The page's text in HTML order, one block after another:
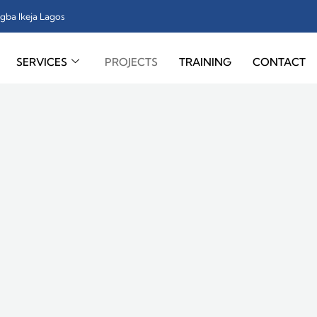
Ikeja Lagos
SERVICES PROJECTS TRAINING CONTACT